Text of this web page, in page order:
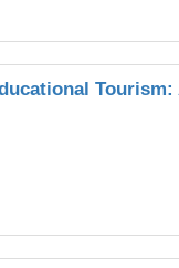
Tourism: